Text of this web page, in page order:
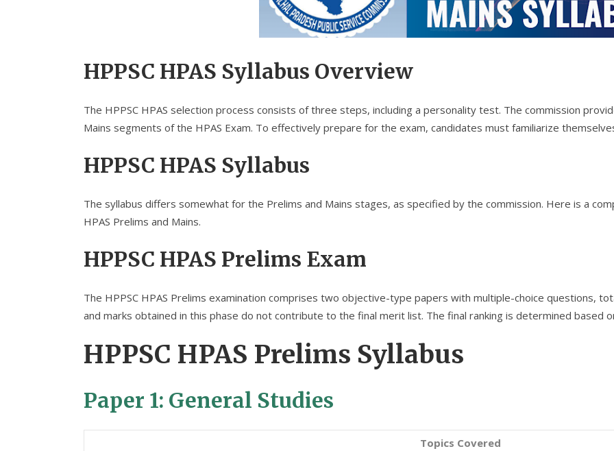
HPPSC HPAS Syllabus Overview
The HPPSC HPAS selection process consists of three steps, including a personality test. The commission
Mains segments of the HPAS Exam. To effectively prepare for the exam, candidates must familiarize
HPPSC HPAS Syllabus
The syllabus differs somewhat for the Prelims and Mains stages, as specified by the commission. Here is a
HPAS Prelims and Mains.
HPPSC HPAS Prelims Exam
The HPPSC HPAS Prelims examination comprises two objective-type papers with multiple-choice questions,
and marks obtained in this phase do not contribute to the final merit list. The final ranking is determined based
HPPSC HPAS Prelims Syllabus
Paper 1: General Studies
Topics Covered